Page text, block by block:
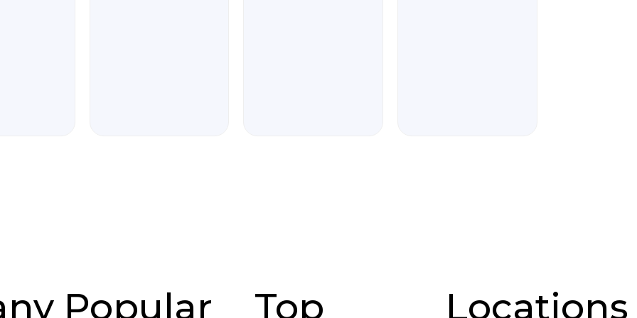
Popular Top Locations